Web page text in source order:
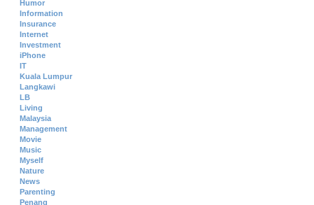
Humor
Information
Insurance
Internet
Investment
iPhone
IT
Kuala Lumpur
Langkawi
LB
Living
Malaysia
Management
Movie
Music
Myself
Nature
News
Parenting
Penang